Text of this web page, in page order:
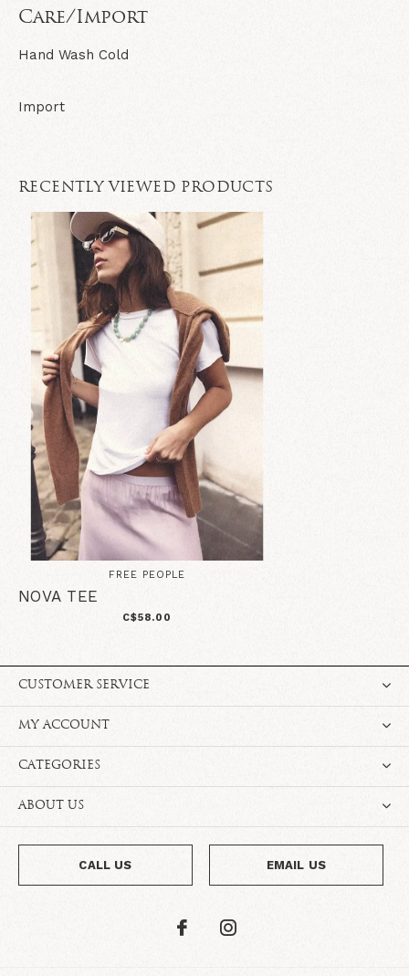
Care/Import
Hand Wash Cold
Import
RECENTLY VIEWED PRODUCTS
FREE PEOPLE
NOVA TEE
C$58.00
CUSTOMER SERVICE
MY ACCOUNT
CATEGORIES
ABOUT US
CALL US EMAIL US